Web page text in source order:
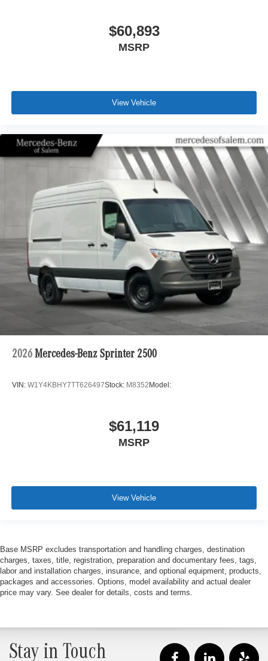
$60,893
MSRP
View Vehicle
2026 Mercedes-Benz Sprinter 2500
VIN: W1Y4KBHY7TT626497Stock: M8352Model:
$61,119
MSRP
View Vehicle
Base MSRP excludes transportation and handling charges, destination
charges, taxes, title, registration, preparation and documentary fees, tags,
labor and installation charges, insurance, and optional equipment, products,
packages and accessories. Options, model availability and actual dealer
price may vary. See dealer for details, costs and terms.
Stay in Touch